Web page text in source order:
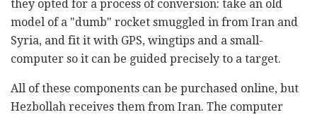
they opted for a process of conversion: take an old
model of a "dumb" rocket smuggled in from Iran and
Syria, and fit it with GPS, wingtips and a small-
computer so it can be guided precisely to a target.
All of these components can be purchased online, but
Hezbollah receives them from Iran. The computer